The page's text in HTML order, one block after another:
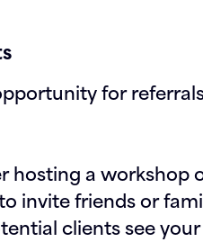
for
hosting a workshop
invite friends or
clients see